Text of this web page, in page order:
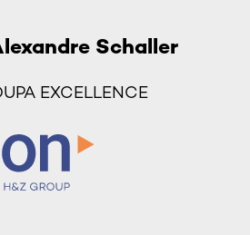
Schaller
EXCELLENCE